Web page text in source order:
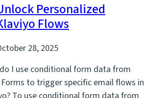
Personalized
Flows
28, 2025
I use conditional form data from
Forms to trigger specific email flows in